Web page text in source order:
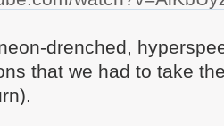
drenched,
that we had to take